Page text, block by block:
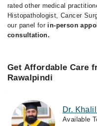
rated other medical
Histopathologist, Cancer
our panel for in-person
consultation.
Get Affordable Care
Rawalpindi
Dr.
Available